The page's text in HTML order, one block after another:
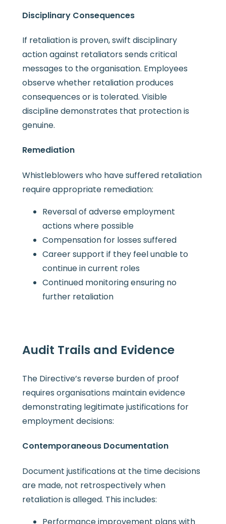
Disciplinary Consequences
If retaliation is proven, swift disciplinary
action against retaliators sends critical
messages to the organisation. Employees
observe whether retaliation produces
consequences or is tolerated. Visible
discipline demonstrates that protection is
genuine.
Remediation
Whistleblowers who have suffered retaliation
require appropriate remediation:
Reversal of adverse employment
actions where possible
Compensation for losses suffered
Career support if they feel unable to
continue in current roles
Continued monitoring ensuring no
further retaliation
Audit Trails and Evidence
The Directive’s reverse burden of proof
requires organisations maintain evidence
demonstrating legitimate justifications for
employment decisions:
Contemporaneous Documentation
Document justifications at the time decisions
are made, not retrospectively when
retaliation is alleged. This includes:
Performance improvement plans with